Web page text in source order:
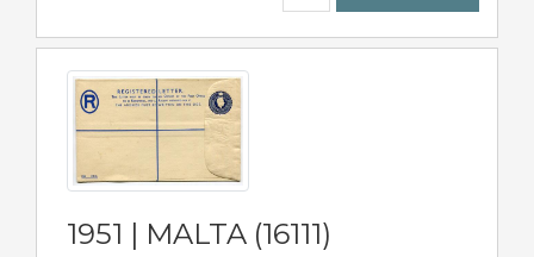
1951 | MALTA (16111)